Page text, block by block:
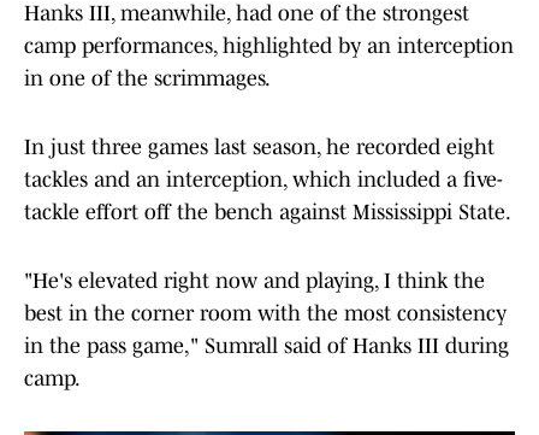
Hanks III, meanwhile, had one of the strongest
camp performances, highlighted by an interception
in one of the scrimmages.
In just three games last season, he recorded eight
tackles and an interception, which included a five-
tackle effort off the bench against Mississippi State.
"He's elevated right now and playing, I think the
best in the corner room with the most consistency
in the pass game," Sumrall said of Hanks III during
camp.